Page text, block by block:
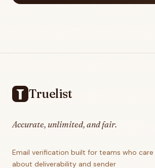
Truelist
Accurate, unlimited, and fair.
Email verification built for teams who care
about deliverability and sender